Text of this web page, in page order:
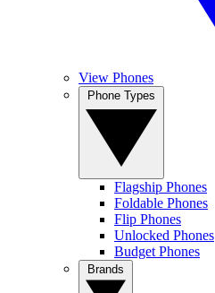
View Phones
Flagship Phones
Foldable Phones
Flip Phones
Unlocked Phones
Budget Phones